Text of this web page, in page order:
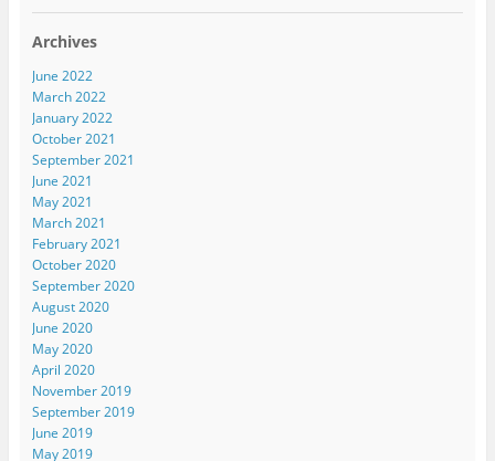
Archives
June 2022
March 2022
January 2022
October 2021
September 2021
June 2021
May 2021
March 2021
February 2021
October 2020
September 2020
August 2020
June 2020
May 2020
April 2020
November 2019
September 2019
June 2019
May 2019